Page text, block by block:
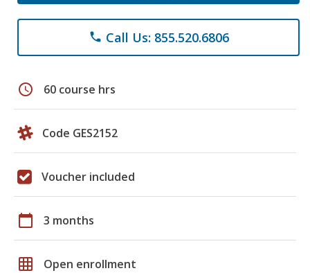
phone Call Us: 855.520.6806
schedule 60 course hrs
Code GES2152
Voucher included
calendar_today 3 months
grid_on Open enrollment